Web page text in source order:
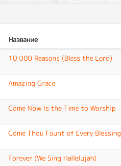
Название
10 000 Reasons (Bless the Lord)
Amazing Grace
Come Now Is the Time to Worship
Come Thou Fount of Every Blessing
Forever (We Sing Hallelujah)